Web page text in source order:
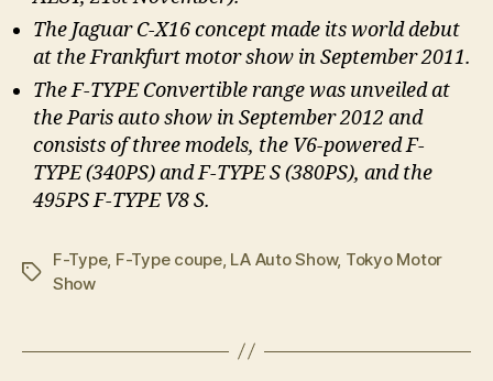
The Jaguar C-X16 concept made its world debut
at the Frankfurt motor show in September 2011.
The F-TYPE Convertible range was unveiled at
the Paris auto show in September 2012 and
consists of three models, the V6-powered F-
TYPE (340PS) and F-TYPE S (380PS), and the
495PS F-TYPE V8 S.
Tags
F-Type, F-Type coupe, LA Auto Show, Tokyo Motor
Show